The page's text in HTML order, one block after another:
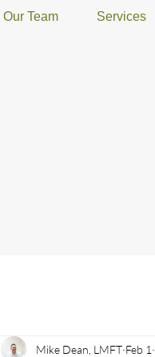
Our Team Services
Mike Dean, LMFT Feb 1